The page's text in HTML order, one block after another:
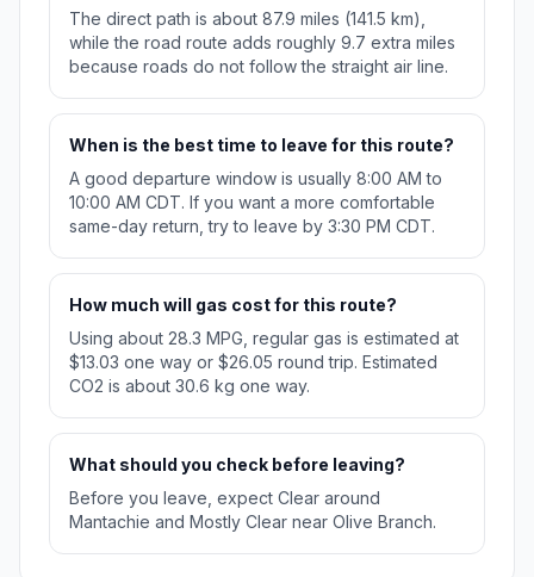
The direct path is about 87.9 miles (141.5 km),
while the road route adds roughly 9.7 extra miles
because roads do not follow the straight air line.
When is the best time to leave for this route?
A good departure window is usually 8:00 AM to
10:00 AM CDT. If you want a more comfortable
same-day return, try to leave by 3:30 PM CDT.
How much will gas cost for this route?
Using about 28.3 MPG, regular gas is estimated at
$13.03 one way or $26.05 round trip. Estimated
CO2 is about 30.6 kg one way.
What should you check before leaving?
Before you leave, expect Clear around
Mantachie and Mostly Clear near Olive Branch.